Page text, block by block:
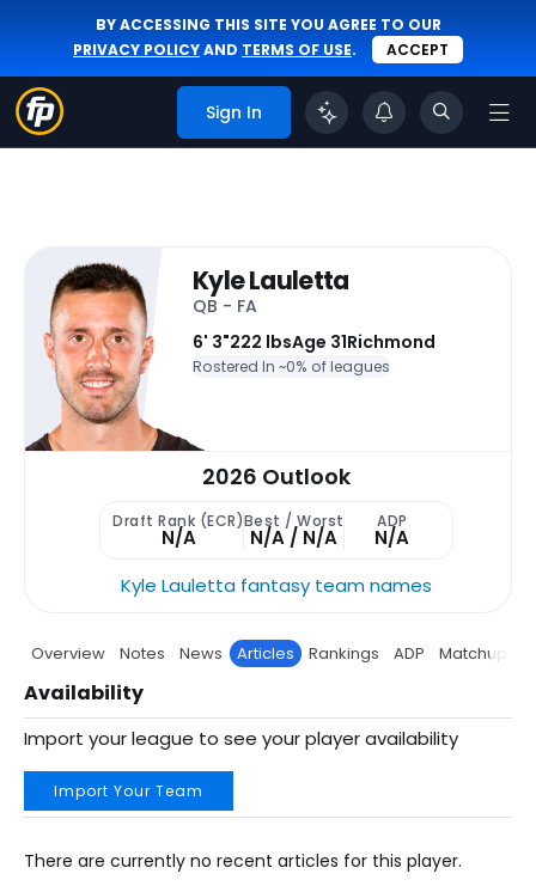
BY ACCESSING THIS SITE YOU AGREE TO OUR
PRIVACY POLICYAND TERMS OF USE. ACCEPT
Sign In
Kyle Lauletta
QB - FA
6' 3"222 lbsAge 31Richmond
Rostered In ~0% of leagues
2026 Outlook
Draft Rank (ECR)
N/A
Best / Worst
N/A / N/A
ADP
N/A
Kyle Lauletta fantasy team names
Overview Notes News Articles Rankings ADP Matchup
Availability
Import your league to see your player availability
Import Your Team
There are currently no recent articles for this player.